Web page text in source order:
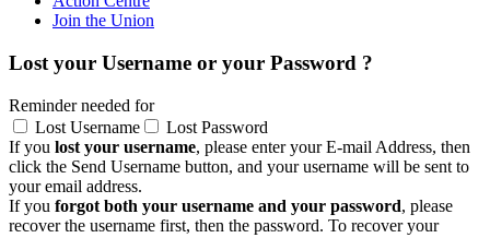
Join the Union
Lost your Username or your Password ?
Reminder needed for
Lost Username
Lost Password
If you lost your username, please enter your E-mail Address, then
click the Send Username button, and your username will be sent to
your email address.
If you forgot both your username and your password, please
recover the username first, then the password. To recover your